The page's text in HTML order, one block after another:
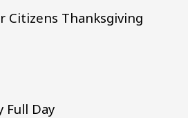
Citizens Thanksgiving
Full Day